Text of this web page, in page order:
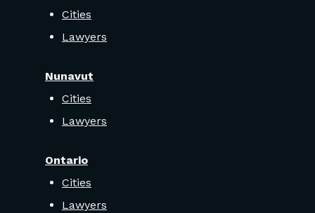
Cities
Lawyers
Nunavut
Cities
Lawyers
Ontario
Cities
Lawyers